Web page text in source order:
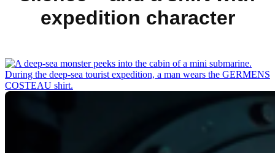
expedition character